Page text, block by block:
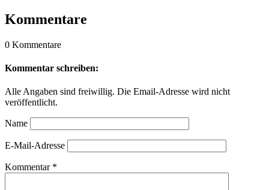
Kommentare
0 Kommentare
Kommentar schreiben:
Alle Angaben sind freiwillig. Die Email-Adresse wird nicht
veröffentlicht.
Name
E-Mail-Adresse
Kommentar *